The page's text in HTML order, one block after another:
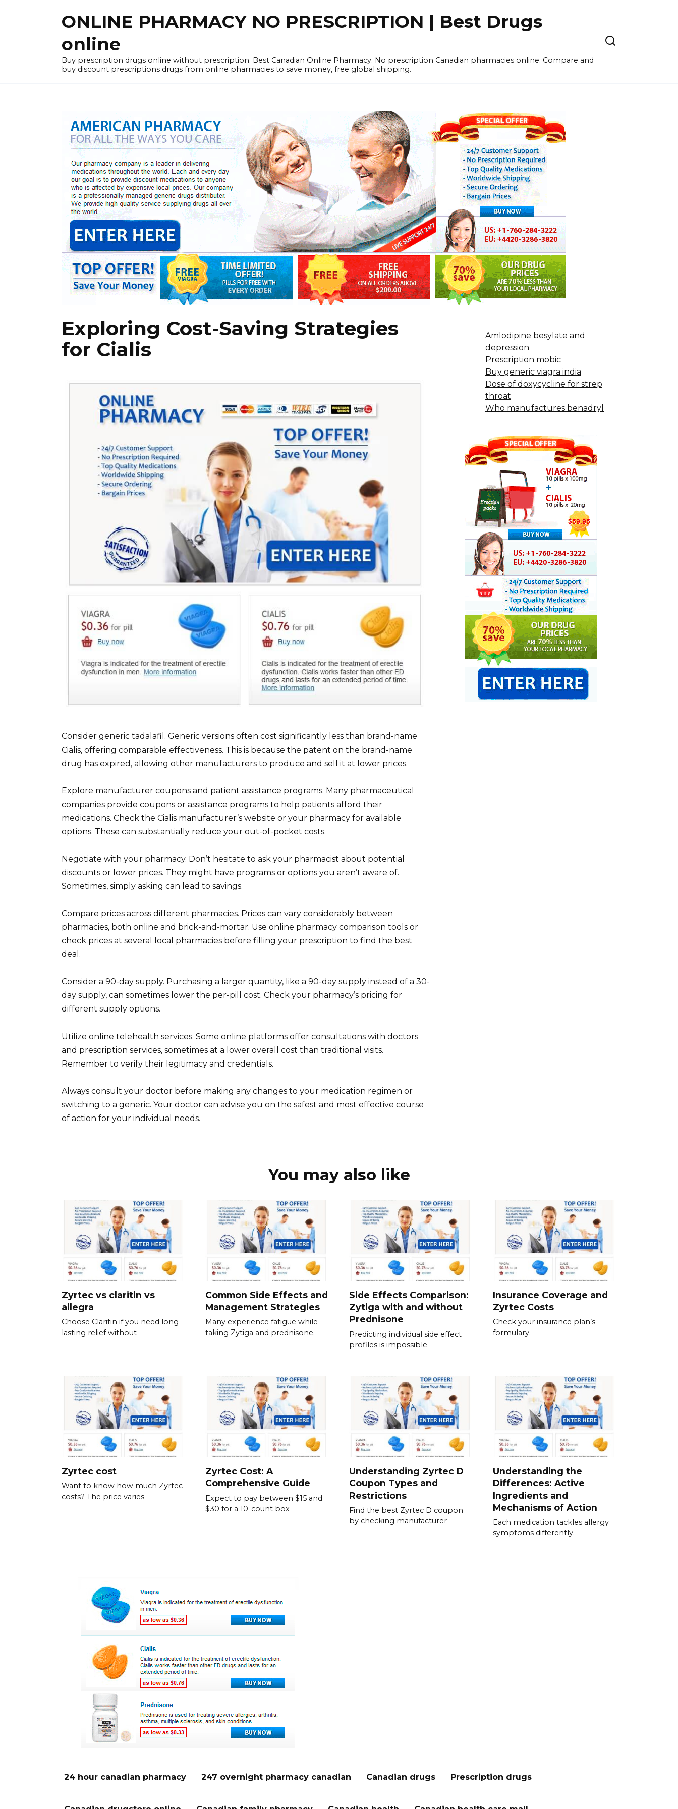
ONLINE PHARMACY NO PRESCRIPTION | Best Drugs
online
Buy prescription drugs online without prescription. Best Canadian Online Pharmacy. No prescription Canadian pharmacies online. Compare and
buy discount prescriptions drugs from online pharmacies to save money, free global shipping.
Exploring Cost-Saving Strategies
for Cialis
Consider generic tadalafil. Generic versions often cost significantly less than brand-name
Cialis, offering comparable effectiveness. This is because the patent on the brand-name
drug has expired, allowing other manufacturers to produce and sell it at lower prices.
Explore manufacturer coupons and patient assistance programs. Many pharmaceutical
companies provide coupons or assistance programs to help patients afford their
medications. Check the Cialis manufacturer’s website or your pharmacy for available
options. These can substantially reduce your out-of-pocket costs.
Negotiate with your pharmacy. Don’t hesitate to ask your pharmacist about potential
discounts or lower prices. They might have programs or options you aren’t aware of.
Sometimes, simply asking can lead to savings.
Compare prices across different pharmacies. Prices can vary considerably between
pharmacies, both online and brick-and-mortar. Use online pharmacy comparison tools or
check prices at several local pharmacies before filling your prescription to find the best
deal.
Consider a 90-day supply. Purchasing a larger quantity, like a 90-day supply instead of a 30-
day supply, can sometimes lower the per-pill cost. Check your pharmacy’s pricing for
different supply options.
Utilize online telehealth services. Some online platforms offer consultations with doctors
and prescription services, sometimes at a lower overall cost than traditional visits.
Remember to verify their legitimacy and credentials.
Always consult your doctor before making any changes to your medication regimen or
switching to a generic. Your doctor can advise you on the safest and most effective course
of action for your individual needs.
Amlodipine besylate and
depression
Prescription mobic
Buy generic viagra india
Dose of doxycycline for strep
throat
Who manufactures benadryl
You may also like
Zyrtec vs claritin vs
allegra
Choose Claritin if you need long-
lasting relief without
Common Side Effects and
Management Strategies
Many experience fatigue while
taking Zytiga and prednisone.
Side Effects Comparison:
Zytiga with and without
Prednisone
Predicting individual side effect
profiles is impossible
Insurance Coverage and
Zyrtec Costs
Check your insurance plan’s
formulary.
Zyrtec cost
Want to know how much Zyrtec
costs? The price varies
Zyrtec Cost: A
Comprehensive Guide
Expect to pay between $15 and
$30 for a 10-count box
Understanding Zyrtec D
Coupon Types and
Restrictions
Find the best Zyrtec D coupon
by checking manufacturer
Understanding the
Differences: Active
Ingredients and
Mechanisms of Action
Each medication tackles allergy
symptoms differently.
24 hour canadian pharmacy 247 overnight pharmacy canadian Canadian drugs Prescription drugs